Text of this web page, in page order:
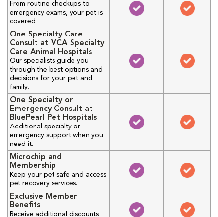
From routine checkups to
emergency exams, your pet is
covered.
One Specialty Care
Consult at VCA Specialty
Care Animal Hospitals
Our specialists guide you
through the best options and
decisions for your pet and
family.
One Specialty or
Emergency Consult at
BluePearl Pet Hospitals
Additional specialty or
emergency support when you
need it.
Microchip and
Membership
Keep your pet safe and access
pet recovery services.
Exclusive Member
Benefits
Receive additional discounts